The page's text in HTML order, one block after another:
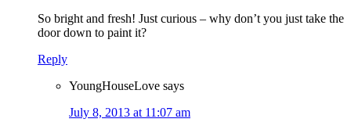
So bright and fresh! Just curious – why don’t you just take the
door down to paint it?
Reply
YoungHouseLove says
July 8, 2013 at 11:07 am